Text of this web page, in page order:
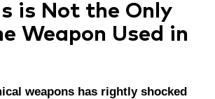
is Not the Only
Weapon Used in
weapons has rightly shocked